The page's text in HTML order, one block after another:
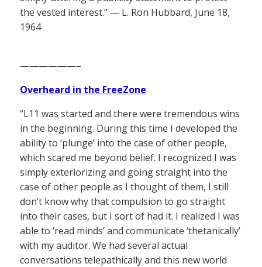
the vested interest.” — L. Ron Hubbard, June 18,
1964
——————–
Overheard in the FreeZone
“L11 was started and there were tremendous wins
in the beginning. During this time I developed the
ability to ‘plunge’ into the case of other people,
which scared me beyond belief. I recognized I was
simply exteriorizing and going straight into the
case of other people as I thought of them, I still
don’t know why that compulsion to go straight
into their cases, but I sort of had it. I realized I was
able to ‘read minds’ and communicate ‘thetanically’
with my auditor. We had several actual
conversations telepathically and this new world